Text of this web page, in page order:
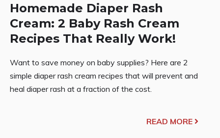
Homemade Diaper Rash
Cream: 2 Baby Rash Cream
Recipes That Really Work!
Want to save money on baby supplies? Here are 2
simple diaper rash cream recipes that will prevent and
heal diaper rash at a fraction of the cost.
READ MORE